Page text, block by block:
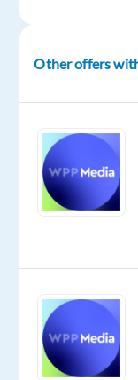
provided,
this
be
a
great
opportunity
to
start
or
grow
Other offers